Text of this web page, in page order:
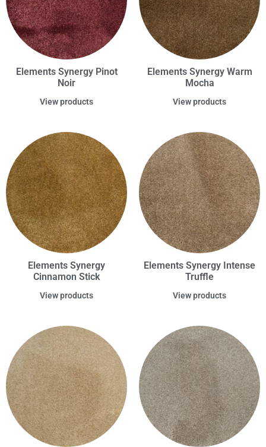
Elements Synergy Pinot
Noir
View products
Elements Synergy Warm
Mocha
View products
Elements Synergy
Cinnamon Stick
View products
Elements Synergy Intense
Truffle
View products